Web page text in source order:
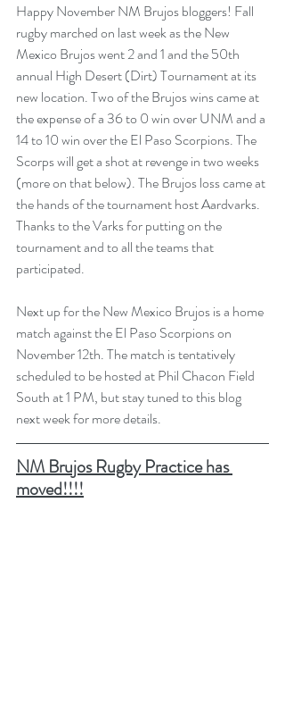
Happy November NM Brujos bloggers! Fall
rugby marched on last week as the New
Mexico Brujos went 2 and 1 and the 50th
annual High Desert (Dirt) Tournament at its
new location. Two of the Brujos wins came at
the expense of a 36 to 0 win over UNM and a
14 to 10 win over the El Paso Scorpions. The
Scorps will get a shot at revenge in two weeks
(more on that below). The Brujos loss came at
the hands of the tournament host Aardvarks.
Thanks to the Varks for putting on the
tournament and to all the teams that
participated.
Next up for the New Mexico Brujos is a home
match against the El Paso Scorpions on
November 12th. The match is tentatively
scheduled to be hosted at Phil Chacon Field
South at 1 PM, but stay tuned to this blog
next week for more details.
NM Brujos Rugby Practice has
moved!!!!